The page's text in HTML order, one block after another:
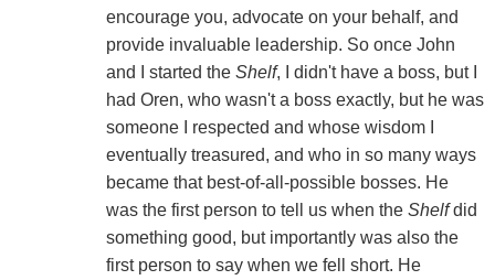
encourage you, advocate on your behalf, and
provide invaluable leadership. So once John
and I started the Shelf, I didn't have a boss, but I
had Oren, who wasn't a boss exactly, but he was
someone I respected and whose wisdom I
eventually treasured, and who in so many ways
became that best-of-all-possible bosses. He
was the first person to tell us when the Shelfdid
something good, but importantly was also the
first person to say when we fell short. He